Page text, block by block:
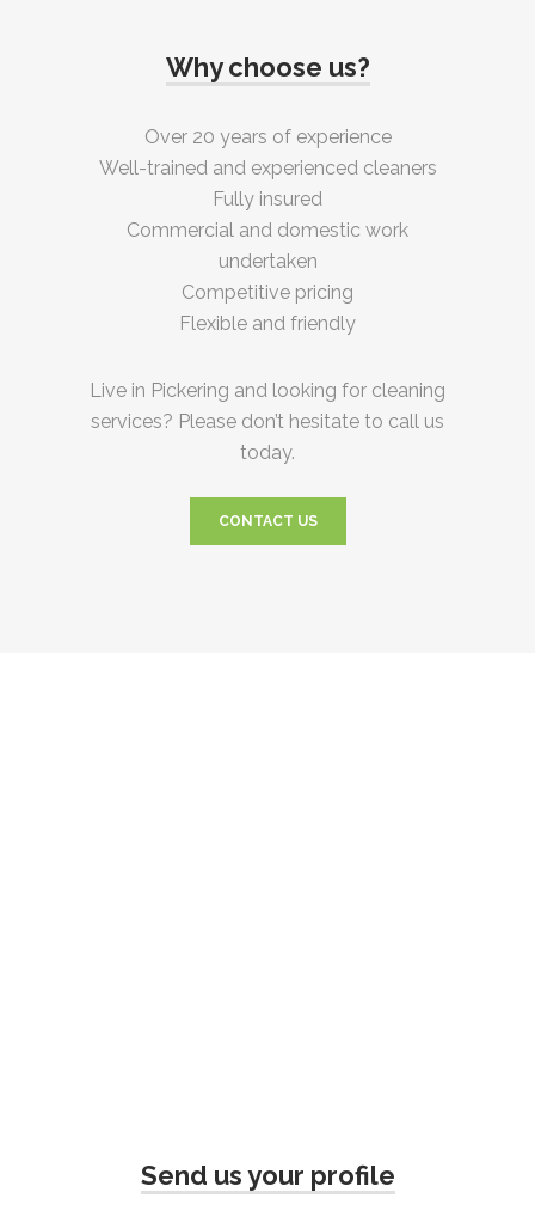
Why choose us?
Over 20 years of experience
Well-trained and experienced cleaners
Fully insured
Commercial and domestic work
undertaken
Competitive pricing
Flexible and friendly
Live in Pickering and looking for cleaning
services? Please don’t hesitate to call us
today.
CONTACT US
Send us your profile